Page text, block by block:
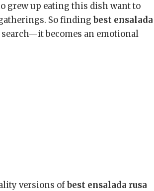
grew up eating this dish want to
So findingbest ensalada
becomes an emotional
versions of best ensalada rusa